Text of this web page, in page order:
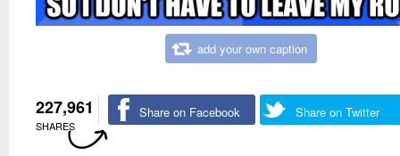
add your own caption
227,961
SHARES
Share on Facebook Share on Twitter